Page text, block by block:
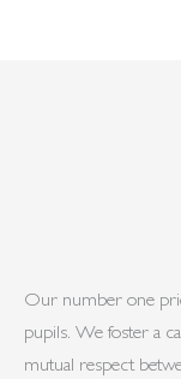
Our number one
pupils. We foster a
mutual respect